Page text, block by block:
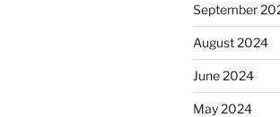
September
August 2024
June 2024
May 2024